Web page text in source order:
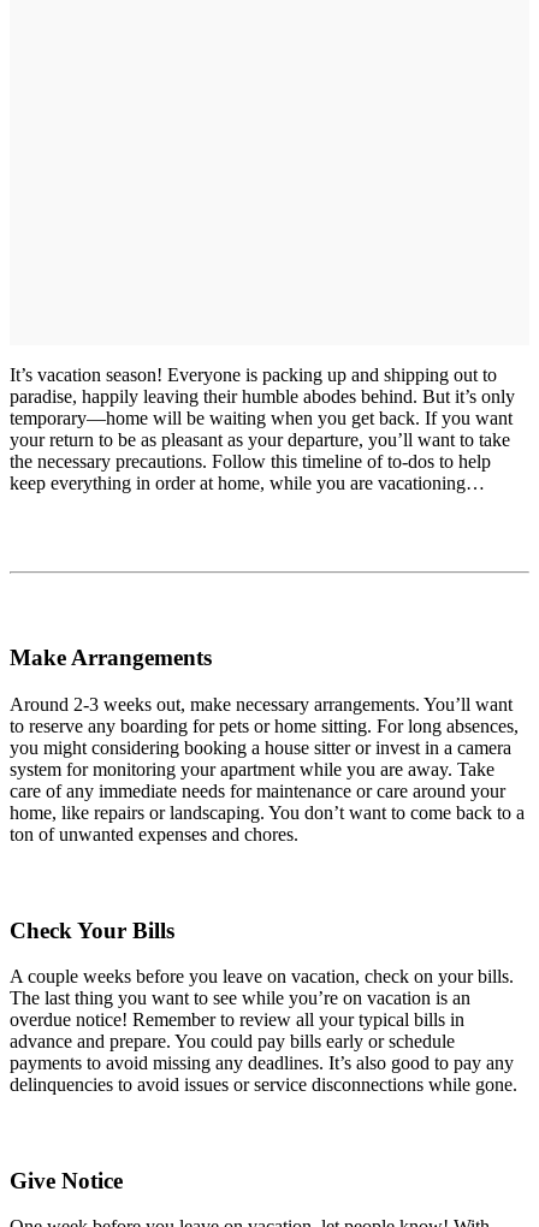
It’s vacation season! Everyone is packing up and shipping out to
paradise, happily leaving their humble abodes behind. But it’s only
temporary—home will be waiting when you get back. If you want
your return to be as pleasant as your departure, you’ll want to take
the necessary precautions. Follow this timeline of to-dos to help
keep everything in order at home, while you are vacationing…
Make Arrangements
Around 2-3 weeks out, make necessary arrangements. You’ll want
to reserve any boarding for pets or home sitting. For long absences,
you might considering booking a house sitter or invest in a camera
system for monitoring your apartment while you are away. Take
care of any immediate needs for maintenance or care around your
home, like repairs or landscaping. You don’t want to come back to a
ton of unwanted expenses and chores.
Check Your Bills
A couple weeks before you leave on vacation, check on your bills.
The last thing you want to see while you’re on vacation is an
overdue notice! Remember to review all your typical bills in
advance and prepare. You could pay bills early or schedule
payments to avoid missing any deadlines. It’s also good to pay any
delinquencies to avoid issues or service disconnections while gone.
Give Notice